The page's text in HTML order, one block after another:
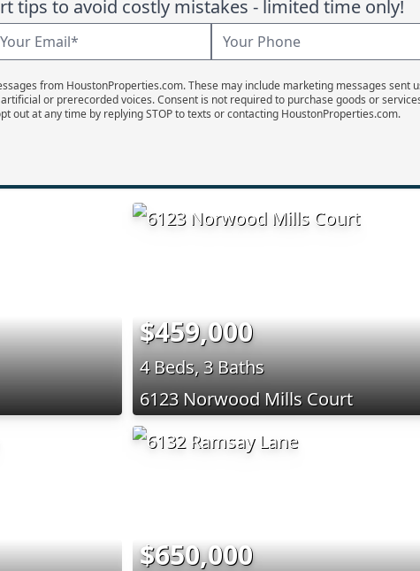
tips to avoid costly mistakes - limited time only!
from HoustonProperties.com. These may include marketing messages sent
or prerecorded voices. Consent is not required to purchase goods or
out at any time by replying STOP to texts or contacting HoustonProperties.com.
$459,000
4 Beds, 3 Baths
6123 Norwood Mills Court
$650,000